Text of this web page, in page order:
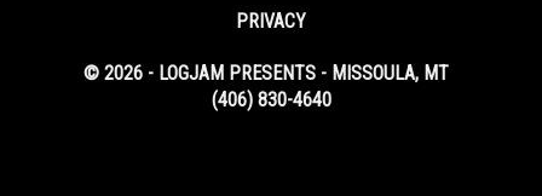
PRIVACY
© 2026 - LOGJAM PRESENTS - MISSOULA, MT
(406) 830-4640